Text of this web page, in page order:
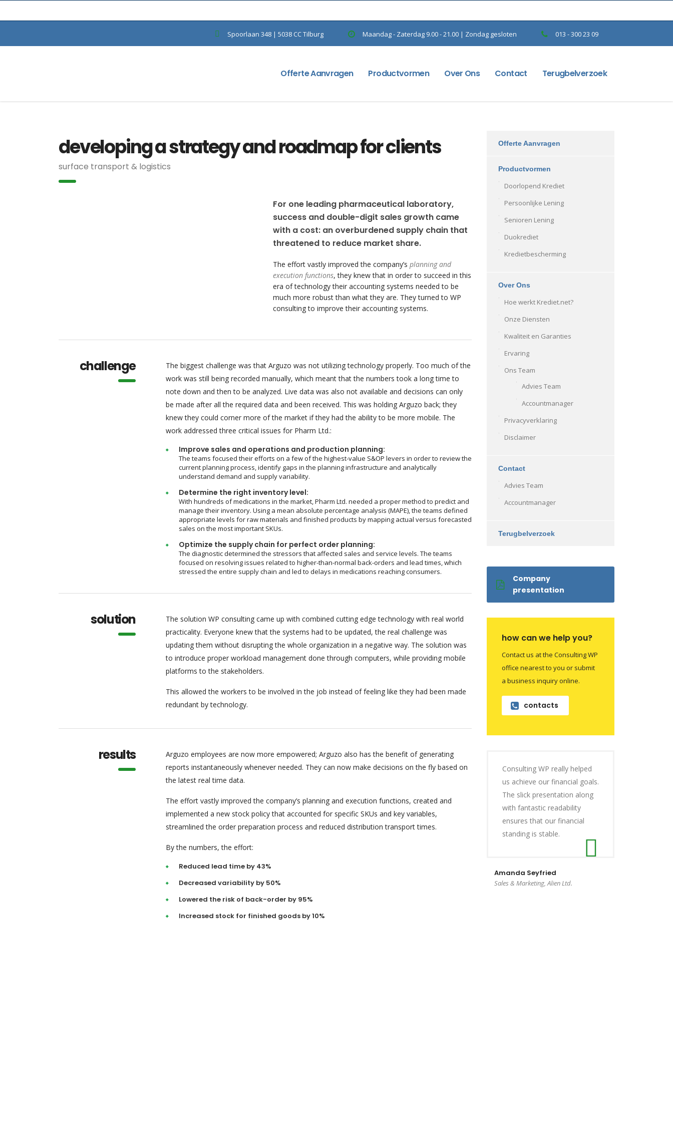
Spoorlaan 348 | 5038 CC Tilburg Maandag - Zaterdag 9.00 - 21.00 | Zondag gesloten 013 - 300 23 09
Offerte Aanvragen Productvormen Over Ons Contact Terugbelverzoek
developing a strategy and roadmap for clients
surface transport & logistics
For one leading pharmaceutical laboratory,
success and double-digit sales growth came
with a cost: an overburdened supply chain that
threatened to reduce market share.
The effort vastly improved the company’s planning and
execution functions, they knew that in order to succeed in this
era of technology their accounting systems needed to be
much more robust than what they are. They turned to WP
consulting to improve their accounting systems.
challenge
The biggest challenge was that Arguzo was not utilizing technology properly. Too much of the
work was still being recorded manually, which meant that the numbers took a long time to
note down and then to be analyzed. Live data was also not available and decisions can only
be made after all the required data and been received. This was holding Arguzo back; they
knew they could corner more of the market if they had the ability to be more mobile. The
work addressed three critical issues for Pharm Ltd.:
Improve sales and operations and production planning:
The teams focused their efforts on a few of the highest-value S&OP levers in order to review the
current planning process, identify gaps in the planning infrastructure and analytically
understand demand and supply variability.
Determine the right inventory level:
With hundreds of medications in the market, Pharm Ltd. needed a proper method to predict and
manage their inventory. Using a mean absolute percentage analysis (MAPE), the teams defined
appropriate levels for raw materials and finished products by mapping actual versus forecasted
sales on the most important SKUs.
Optimize the supply chain for perfect order planning:
The diagnostic determined the stressors that affected sales and service levels. The teams
focused on resolving issues related to higher-than-normal back-orders and lead times, which
stressed the entire supply chain and led to delays in medications reaching consumers.
solution
The solution WP consulting came up with combined cutting edge technology with real world
practicality. Everyone knew that the systems had to be updated, the real challenge was
updating them without disrupting the whole organization in a negative way. The solution was
to introduce proper workload management done through computers, while providing mobile
platforms to the stakeholders.
This allowed the workers to be involved in the job instead of feeling like they had been made
redundant by technology.
results
Arguzo employees are now more empowered; Arguzo also has the benefit of generating
reports instantaneously whenever needed. They can now make decisions on the fly based on
the latest real time data.
The effort vastly improved the company’s planning and execution functions, created and
implemented a new stock policy that accounted for specific SKUs and key variables,
streamlined the order preparation process and reduced distribution transport times.
By the numbers, the effort:
Reduced lead time by 43%
Decreased variability by 50%
Lowered the risk of back-order by 95%
Increased stock for finished goods by 10%
Offerte Aanvragen
Productvormen
Doorlopend Krediet
Persoonlijke Lening
Senioren Lening
Duokrediet
Kredietbescherming
Over Ons
Hoe werkt Krediet.net?
Onze Diensten
Kwaliteit en Garanties
Ervaring
Ons Team
Advies Team
Accountmanager
Privacyverklaring
Disclaimer
Contact
Advies Team
Accountmanager
Terugbelverzoek
Company
presentation
how can we help you?
Contact us at the Consulting WP
office nearest to you or submit
a business inquiry online.
contacts
Consulting WP really helped
us achieve our financial goals.
The slick presentation along
with fantastic readability
ensures that our financial
standing is stable.
Amanda Seyfried
Sales & Marketing, Alien Ltd.